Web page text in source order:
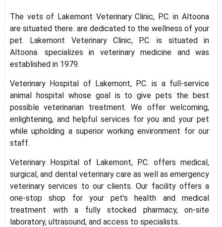
The vets of Lakemont Veterinary Clinic, P.C. in Altoona
are situated there. are dedicated to the wellness of your
pet. Lakemont Veterinary Clinic, P.C. is situated in
Altoona. specializes in veterinary medicine and was
established in 1979.
Veterinary Hospital of Lakemont, P.C. is a full-service
animal hospital whose goal is to give pets the best
possible veterinarian treatment. We offer welcoming,
enlightening, and helpful services for you and your pet
while upholding a superior working environment for our
staff.
Veterinary Hospital of Lakemont, P.C. offers medical,
surgical, and dental veterinary care as well as emergency
veterinary services to our clients. Our facility offers a
one-stop shop for your pet's health and medical
treatment with a fully stocked pharmacy, on-site
laboratory, ultrasound, and access to specialists.